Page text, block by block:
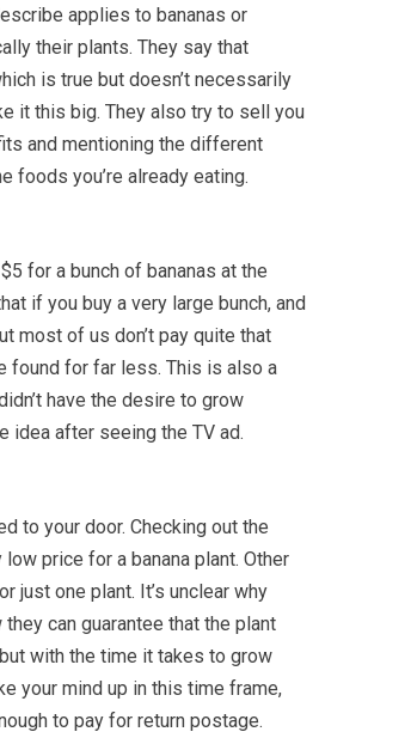
applies to bananas or
their plants. They say that
is true but doesn’t necessarily
it this big. They also try to sell you
and mentioning the different
foods you’re already eating.
for a bunch of bananas at the
if you buy a very large bunch, and
most of us don’t pay quite that
found for far less. This is also a
have the desire to grow
idea after seeing the TV ad.
to your door. Checking out the
price for a banana plant. Other
just one plant. It’s unclear why
can guarantee that the plant
with the time it takes to grow
your mind up in this time frame,
to pay for return postage.